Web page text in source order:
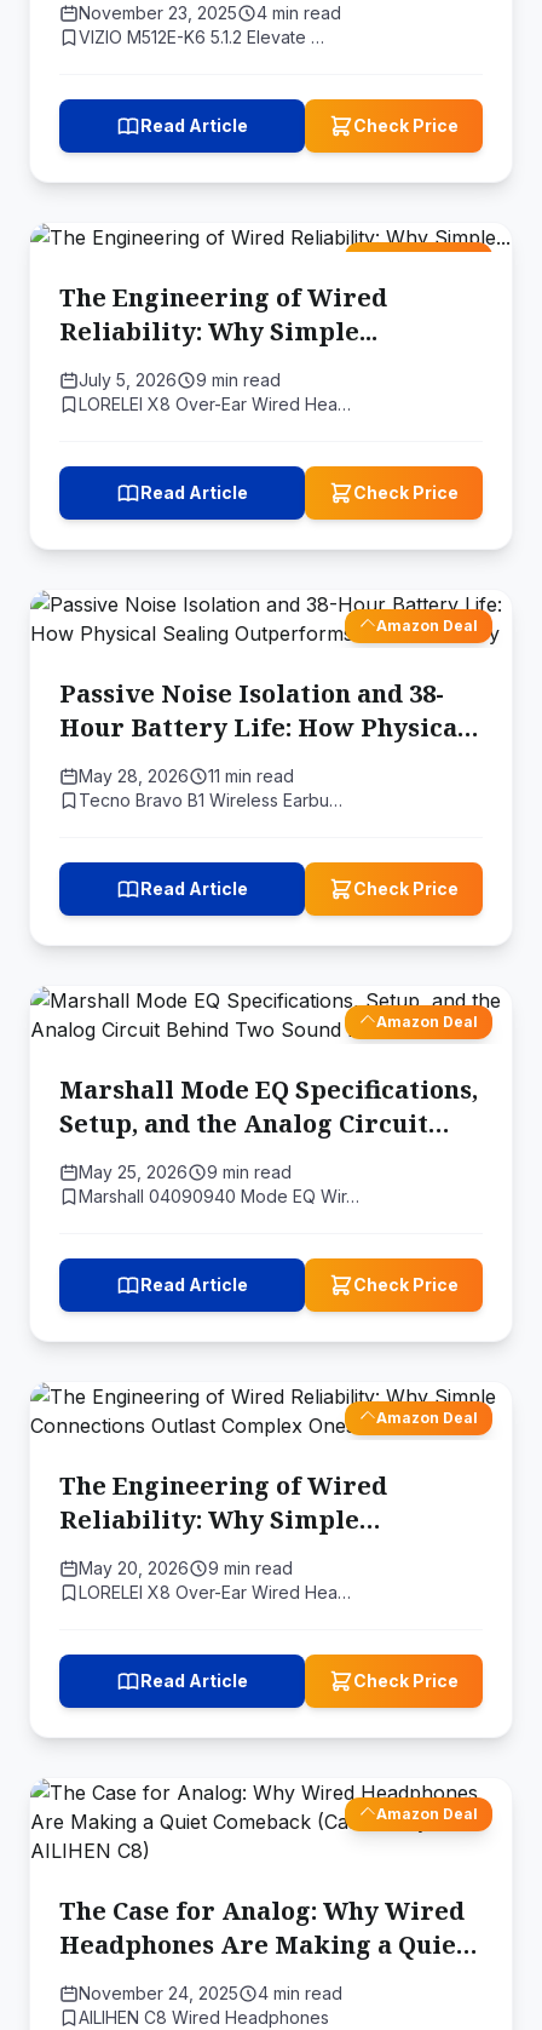
November 23, 2025
4 min read
VIZIO M512E-K6 5.1.2 Elevate …
Read Article Check Price
The Engineering of Wired
Reliability: Why Simple...
July 5, 2026
9 min read
LORELEI X8 Over-Ear Wired Hea…
Read Article Check Price
Amazon Deal
Passive Noise Isolation and 38-
Hour Battery Life: How Physical
Sealing Outperforms Active
Circuitry
May 28, 2026
11 min read
Tecno Bravo B1 Wireless Earbu…
Read Article Check Price
Amazon Deal
Marshall Mode EQ Specifications,
Setup, and the Analog Circuit
Behind Two Sound Profiles
May 25, 2026
9 min read
Marshall 04090940 Mode EQ Wir…
Read Article Check Price
Amazon Deal
The Engineering of Wired
Reliability: Why Simple
Connections Outlast Complex
Ones
May 20, 2026
9 min read
LORELEI X8 Over-Ear Wired Hea…
Read Article Check Price
Amazon Deal
The Case for Analog: Why Wired
Headphones Are Making a Quiet
Comeback (Case Study: AILIHEN
C8)
November 24, 2025
4 min read
AILIHEN C8 Wired Headphones